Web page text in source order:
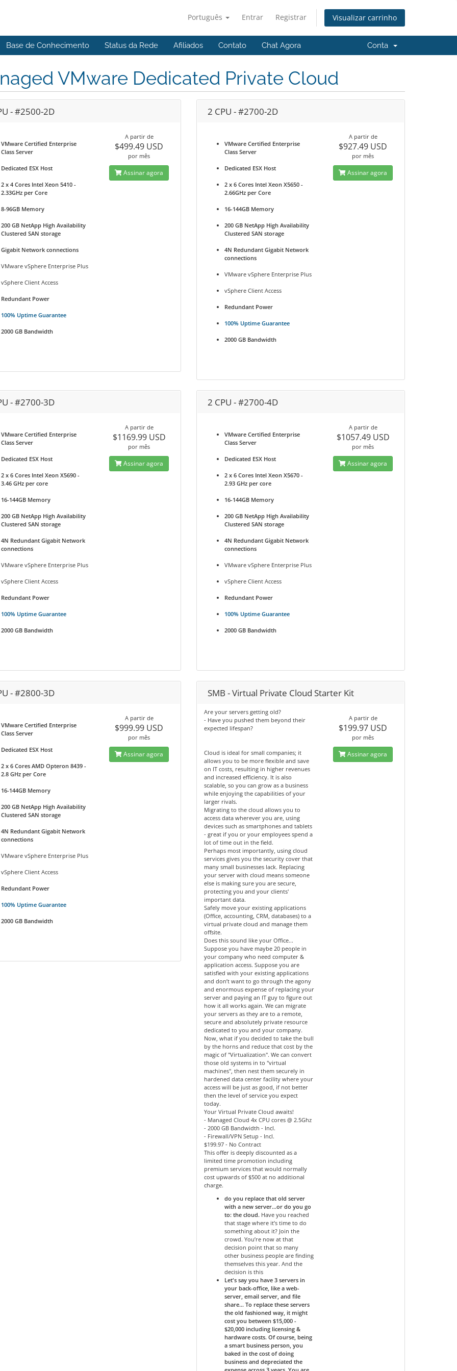
Português Entrar Registrar Visualizar carrinho
Base de Conhecimento Status da Rede Afiliados Contato Chat Agora Conta
VMware Dedicated Private Cloud
- #2500-2D
VMware Certified Enterprise
Class Server
Dedicated ESX Host
2 x 4 Cores Intel Xeon 5410 -
2.33GHz per Core
8-96GB Memory
200 GB NetApp High Availability
Clustered SAN storage
Gigabit Network connections
VMware vSphere Enterprise Plus
vSphere Client Access
Redundant Power
100% Uptime Guarantee
2000 GB Bandwidth
A partir de
$499.49 USD
por mês
Assinar agora
2 CPU - #2700-2D
VMware Certified Enterprise
Class Server
Dedicated ESX Host
2 x 6 Cores Intel Xeon X5650 -
2.66GHz per Core
16-144GB Memory
200 GB NetApp High Availability
Clustered SAN storage
4N Redundant Gigabit Network
connections
VMware vSphere Enterprise Plus
vSphere Client Access
Redundant Power
100% Uptime Guarantee
2000 GB Bandwidth
A partir de
$927.49 USD
por mês
Assinar agora
- #2700-3D
VMware Certified Enterprise
Class Server
Dedicated ESX Host
2 x 6 Cores Intel Xeon X5690 -
3.46 GHz per core
16-144GB Memory
200 GB NetApp High Availability
Clustered SAN storage
4N Redundant Gigabit Network
connections
VMware vSphere Enterprise Plus
vSphere Client Access
Redundant Power
100% Uptime Guarantee
2000 GB Bandwidth
A partir de
$1169.99 USD
por mês
Assinar agora
2 CPU - #2700-4D
VMware Certified Enterprise
Class Server
Dedicated ESX Host
2 x 6 Cores Intel Xeon X5670 -
2.93 GHz per core
16-144GB Memory
200 GB NetApp High Availability
Clustered SAN storage
4N Redundant Gigabit Network
connections
VMware vSphere Enterprise Plus
vSphere Client Access
Redundant Power
100% Uptime Guarantee
2000 GB Bandwidth
A partir de
$1057.49 USD
por mês
Assinar agora
- #2800-3D
VMware Certified Enterprise
Class Server
Dedicated ESX Host
2 x 6 Cores AMD Opteron 8439 -
2.8 GHz per Core
16-144GB Memory
200 GB NetApp High Availability
Clustered SAN storage
4N Redundant Gigabit Network
connections
VMware vSphere Enterprise Plus
vSphere Client Access
Redundant Power
100% Uptime Guarantee
2000 GB Bandwidth
A partir de
$999.99 USD
por mês
Assinar agora
SMB - Virtual Private Cloud Starter Kit
Are your servers getting old?
- Have you pushed them beyond their
expected lifespan?
Cloud is ideal for small companies; it
allows you to be more flexible and save
on IT costs, resulting in higher revenues
and increased efficiency. It is also
scalable, so you can grow as a business
while enjoying the capabilities of your
larger rivals.
Migrating to the cloud allows you to
access data wherever you are, using
devices such as smartphones and tablets
- great if you or your employees spend a
lot of time out in the field.
Perhaps most importantly, using cloud
services gives you the security cover that
many small businesses lack. Replacing
your server with cloud means someone
else is making sure you are secure,
protecting you and your clients'
important data.
Safely move your existing applications
(Office, accounting, CRM, databases) to a
virtual private cloud and manage them
offsite.
Does this sound like your Office...
Suppose you have maybe 20 people in
your company who need computer &
application access. Suppose you are
satisfied with your existing applications
and don’t want to go through the agony
and enormous expense of replacing your
server and paying an IT guy to figure out
how it all works again. We can migrate
your servers as they are to a remote,
secure and absolutely private resource
dedicated to you and your company.
Now, what if you decided to take the bull
by the horns and reduce that cost by the
magic of "Virtualization". We can convert
those old systems in to "virtual
machines", then nest them securely in
hardened data center facility where your
access will be just as good, if not better
then the level of service you expect
today.
Your Virtual Private Cloud awaits!
- Managed Cloud 4x CPU cores @ 2.5Ghz
- 2000 GB Bandwidth - Incl.
- Firewall/VPN Setup - Incl.
$199.97 - No Contract
This offer is deeply discounted as a
limited time promotion including
premium services that would normally
cost upwards of $500 at no additional
charge.
do you replace that old server
with a new server…or do you go
to: the cloud. Have you reached
that stage where it’s time to do
something about it? Join the
crowd. You’re now at that
decision point that so many
other business people are finding
themselves this year. And the
decision is this
Let's say you have 3 servers in
your back-office, like a web-
server, email server, and file
share... To replace these servers
the old fashioned way, it might
cost you between $15,000 -
$20,000 including licensing &
hardware costs. Of course, being
a smart business person, you
baked in the cost of doing
business and depreciated the
A partir de
$199.97 USD
por mês
Assinar agora